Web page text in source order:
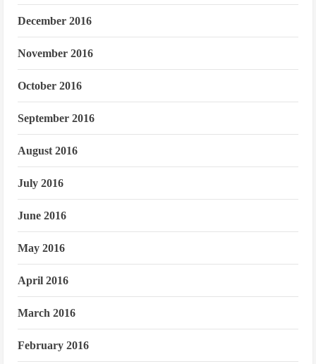
December 2016
November 2016
October 2016
September 2016
August 2016
July 2016
June 2016
May 2016
April 2016
March 2016
February 2016